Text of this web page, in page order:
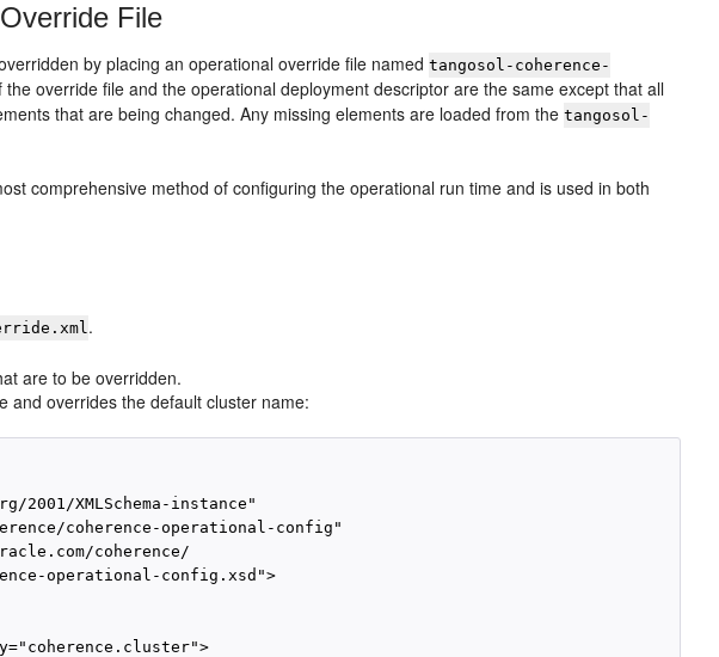
File
by placing an operational override file namedtangosol-coherence-
override file and the operational deployment descriptor are the same except that all
that are being changed. Any missing elements are loaded from thetangosol-
comprehensive method of configuring the operational run time and is used in both
.
are to be overridden.
and overrides the default cluster name:
2001/XMLSchema-instance"
coherence-operational-config"
coherence/
operational-config.xsd">